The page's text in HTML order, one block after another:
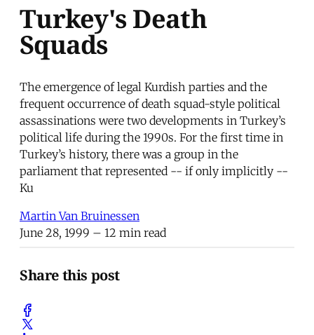
Turkey's Death
Squads
The emergence of legal Kurdish parties and the
frequent occurrence of death squad-style political
assassinations were two developments in Turkey’s
political life during the 1990s. For the first time in
Turkey’s history, there was a group in the
parliament that represented -- if only implicitly --
Ku
Martin Van Bruinessen
June 28, 1999 – 12 min read
Share this post